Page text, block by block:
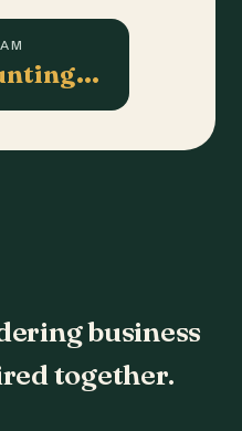
business
together.